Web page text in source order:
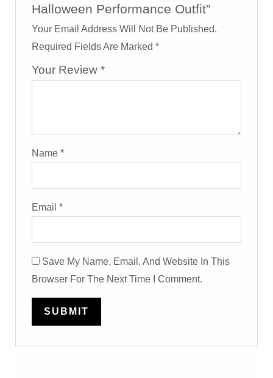
Halloween Performance Outfit”
Your Email Address Will Not Be Published.
Required Fields Are Marked*
Your Review*
Name*
Email*
Save My Name, Email, And Website In This
Browser For The Next Time I Comment.